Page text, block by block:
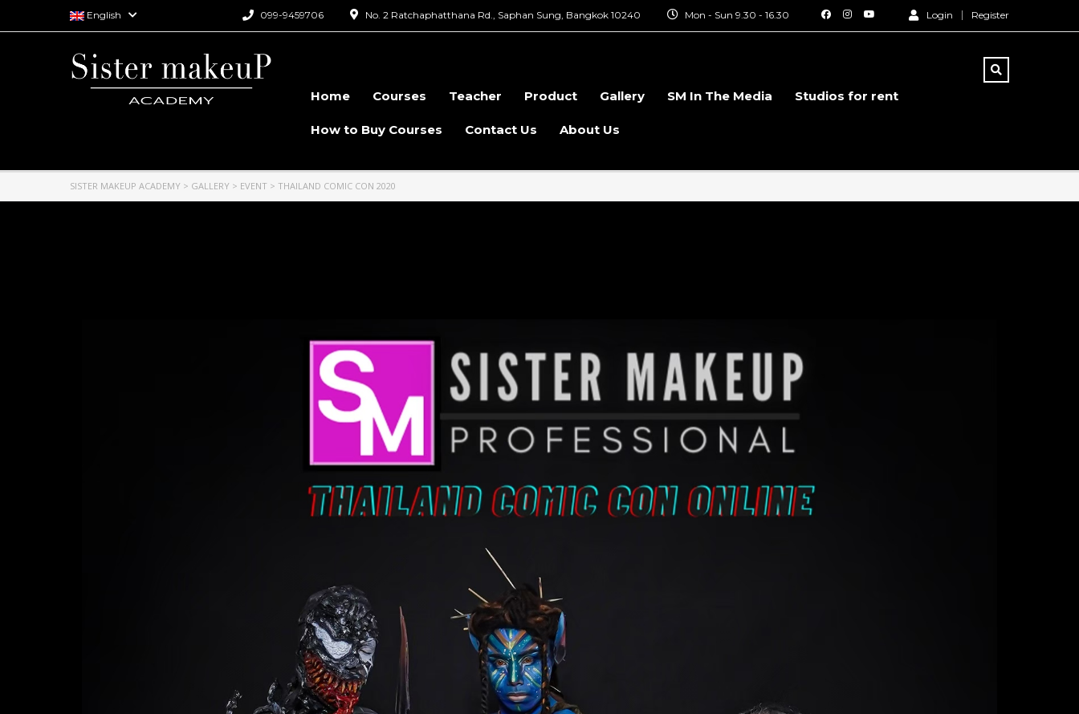
English Login Register
Mon - Sun 9.30 - 16.30
No. 2 Ratchaphatthana Rd., Saphan Sung, Bangkok 10240
099-9459706
Home Courses Teacher Product Gallery SM In The Media Studios for rent
How to Buy Courses Contact Us About Us
SISTER MAKEUP ACADEMY > GALLERY > EVENT > THAILAND COMIC CON 2020